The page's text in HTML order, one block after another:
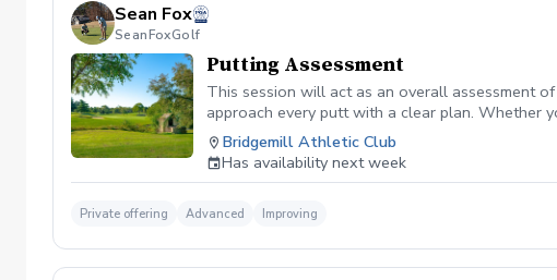
Sean Fox
SeanFoxGolf
Putting Assessment
This session will act as an overall assessment
approach every putt with a clear plan. Whether
putting sessions give you the tools to become a
extensively within his putting sessions.
Bridgemill Athletic Club
Has availability next week
Private offering Advanced Improving